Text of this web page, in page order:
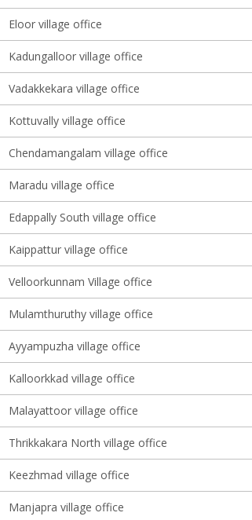
Eloor village office
Kadungalloor village office
Vadakkekara village office
Kottuvally village office
Chendamangalam village office
Maradu village office
Edappally South village office
Kaippattur village office
Velloorkunnam Village office
Mulamthuruthy village office
Ayyampuzha village office
Kalloorkkad village office
Malayattoor village office
Thrikkakara North village office
Keezhmad village office
Manjapra village office